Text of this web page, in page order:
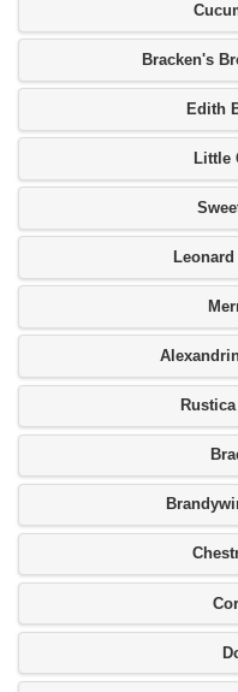
Bracken's
Edith
Little